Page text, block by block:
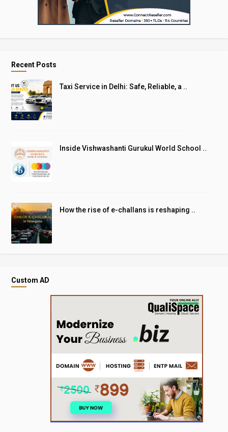
Recent Posts
Taxi Service in Delhi: Safe, Reliable, a ..
Inside Vishwashanti Gurukul World School ..
How the rise of e-challans is reshaping ..
Custom AD